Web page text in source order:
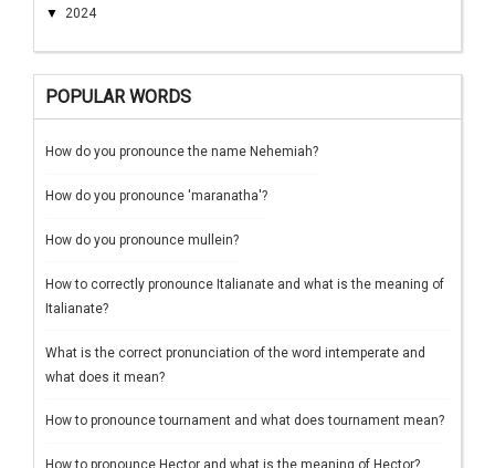
▼ 2024
POPULAR WORDS
How do you pronounce the name Nehemiah?
How do you pronounce 'maranatha'?
How do you pronounce mullein?
How to correctly pronounce Italianate and what is the meaning of
Italianate?
What is the correct pronunciation of the word intemperate and
what does it mean?
How to pronounce tournament and what does tournament mean?
How to pronounce Hector and what is the meaning of Hector?